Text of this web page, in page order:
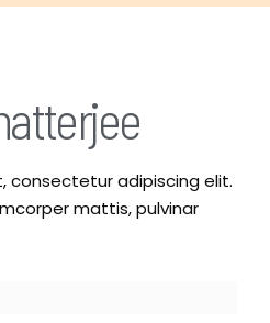
consectetur adipiscing elit.
mattis, pulvinar